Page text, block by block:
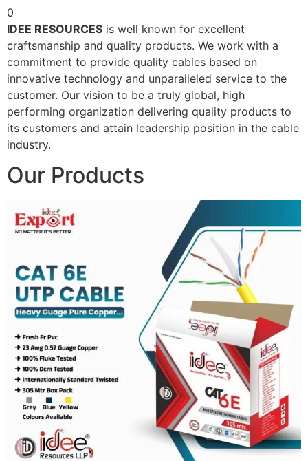
0
IDEE RESOURCES is well known for excellent
craftsmanship and quality products. We work with a
commitment to provide quality cables based on
innovative technology and unparalleled service to the
customer. Our vision to be a truly global, high
performing organization delivering quality products to
its customers and attain leadership position in the cable
industry.
Our Products